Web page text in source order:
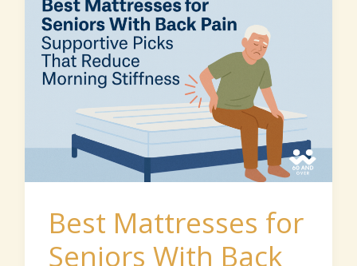
Best Mattresses for
Seniors With Back
Mattresses
for
Seniors
Back
Pain:
Supportive
Picks
That